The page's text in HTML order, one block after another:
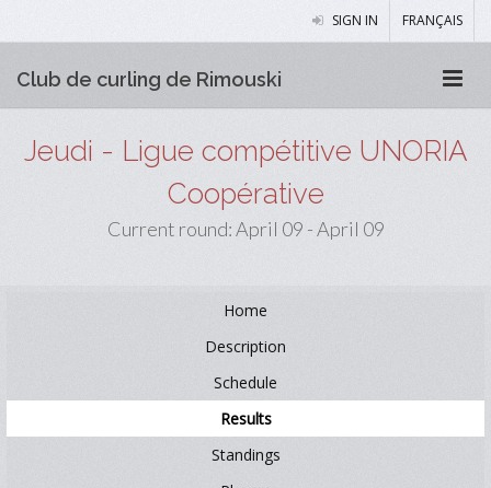
SIGN IN FRANÇAIS
Club de curling de Rimouski
Jeudi - Ligue compétitive UNORIA
Coopérative
Current round: April 09 - April 09
Home
Description
Schedule
Results
Standings